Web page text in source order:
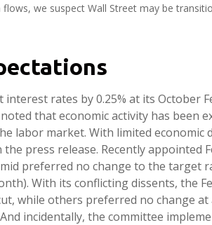
we suspect Wall Street may be
interest rates by 0.25% at its
that economic activity has been
labor market. With limited
press release. Recently appointed
preferred no change to the
With its conflicting dissents, the
while others preferred no change
incidentally, the committee